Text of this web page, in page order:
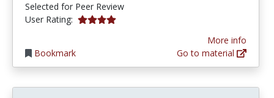
Selected for Peer Review
User Rating: 3.875 stars
Bookmark
More info
Go to material